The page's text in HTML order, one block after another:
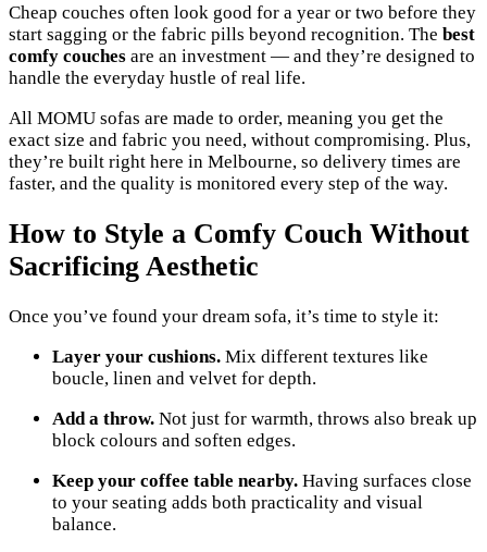
Cheap couches often look good for a year or two before they
start sagging or the fabric pills beyond recognition. The best
comfy couches are an investment — and they’re designed to
handle the everyday hustle of real life.
All MOMU sofas are made to order, meaning you get the
exact size and fabric you need, without compromising. Plus,
they’re built right here in Melbourne, so delivery times are
faster, and the quality is monitored every step of the way.
How to Style a Comfy Couch Without
Sacrificing Aesthetic
Once you’ve found your dream sofa, it’s time to style it:
Layer your cushions. Mix different textures like
boucle, linen and velvet for depth.
Add a throw. Not just for warmth, throws also break up
block colours and soften edges.
Keep your coffee table nearby. Having surfaces close
to your seating adds both practicality and visual
balance.